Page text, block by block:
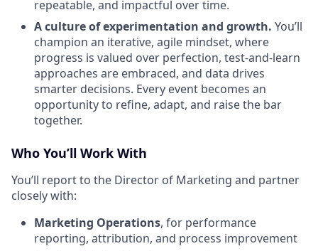
repeatable, and impactful over time.
A culture of experimentation and growth. You’ll
champion an iterative, agile mindset, where
progress is valued over perfection, test-and-learn
approaches are embraced, and data drives
smarter decisions. Every event becomes an
opportunity to refine, adapt, and raise the bar
together.
Who You’ll Work With
You’ll report to the Director of Marketing and partner
closely with:
Marketing Operations, for performance
reporting, attribution, and process improvement